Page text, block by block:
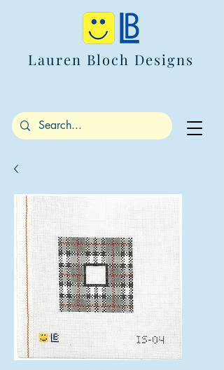
Lauren Bloch Designs